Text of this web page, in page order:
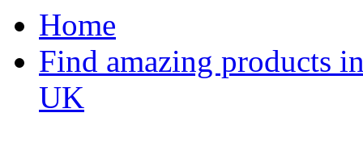
Home
Find amazing products
UK